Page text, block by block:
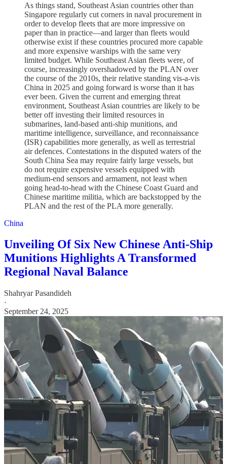
As things stand, Southeast Asian countries other than
Singapore regularly cut corners in naval procurement in
order to develop fleets that are more impressive on
paper than in practice—and larger than fleets would
otherwise exist if these countries procured more capable
and more expensive warships with the same very
limited budget. While Southeast Asian fleets were, of
course, increasingly overshadowed by the PLAN over
the course of the 2010s, their relative standing vis-a-vis
China in 2025 and going forward is worse than it has
ever been. Given the current and emerging threat
environment, Southeast Asian countries are likely to be
better off investing their limited resources in
submarines, land-based anti-ship munitions, and
maritime intelligence, surveillance, and reconnaissance
(ISR) capabilities more generally, as well as terrestrial
air defences. Contestations in the disputed waters of the
South China Sea may require fairly large vessels, but
do not require expensive vessels equipped with
medium-end sensors and armament, not least when
going head-to-head with the Chinese Coast Guard and
Chinese maritime militia, which are backstopped by the
PLAN and the rest of the PLA more generally.
China
Unveiling Of Six New Chinese Anti-Ship
Munitions Highlights A Transformed
Regional Naval Balance
Shahryar Pasandideh
·
September 24, 2025